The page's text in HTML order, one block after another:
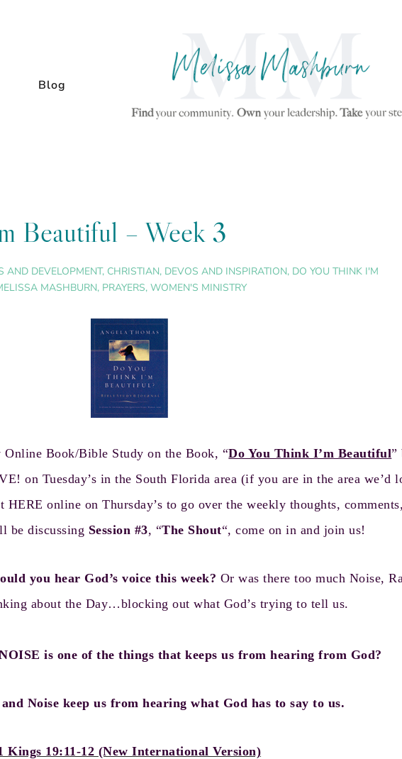
Blog
Beautiful – Week 3
AND DEVELOPMENT, CHRISTIAN, DEVOS AND INSPIRATION, DO YOU THINK I'M
MASHBURN, PRAYERS, WOMEN'S MINISTRY
Online Book/Bible Study on the Book, “Do You Think I’m Beautiful”
on Tuesday’s in the South Florida area (if you are in the area we’d
online on Thursday’s to go over the weekly thoughts,
be discussing Session #3, “The Shout“, come on in and join us!
you hear God’s voice this week? Or was there too much Noise,
about the Day…blocking out what God’s trying to tell us.
is one of the things that keeps us from hearing from God?
Noise keep us from hearing what God has to say to us.
Kings 19:11-12 (New International Version)